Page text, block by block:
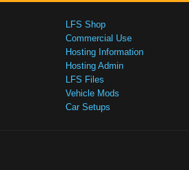
LFS Shop
Commercial Use
Hosting Information
Hosting Admin
LFS Files
Vehicle Mods
Car Setups